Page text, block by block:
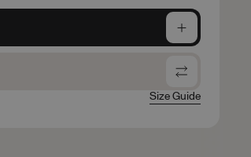
Size Guide